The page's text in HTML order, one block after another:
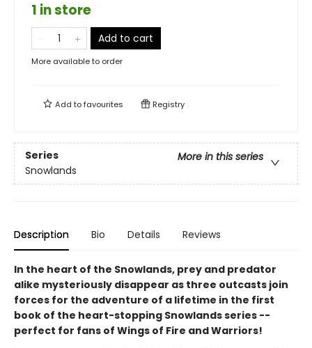
1 in store
Add to cart
More available to order
Add tofavourites Registry
Series
More in this series
Snowlands
Description Bio Details Reviews
In the heart of the Snowlands, prey and predator
alike mysteriously disappear as three outcasts join
forces for the adventure of a lifetime in the first
book of the heart-stopping Snowlands series --
perfect for fans of Wings of Fire and Warriors!